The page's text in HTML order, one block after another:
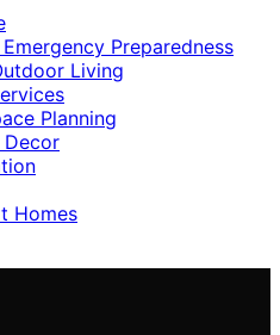
Preparedness
Living
Planning
Decor
Homes